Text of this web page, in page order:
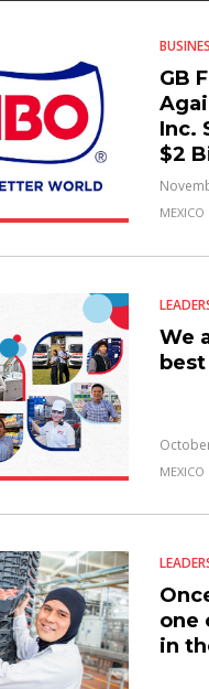
GB
Inc.
$2
MEXICO
We
MEXICO
one
in